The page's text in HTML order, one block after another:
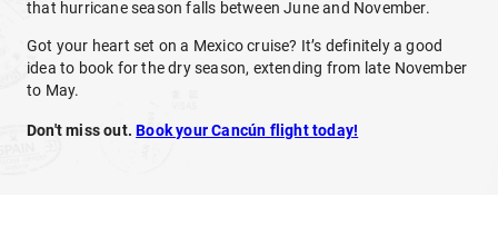
that hurricane season falls between June and November.
Got your heart set on a Mexico cruise? It’s definitely a good
idea to book for the dry season, extending from late November
to May.
Don't miss out.Book your Cancún flight today!